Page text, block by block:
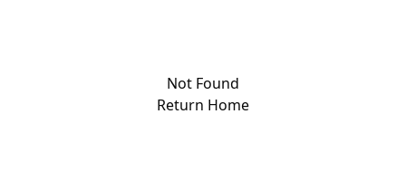
Not Found
Return Home